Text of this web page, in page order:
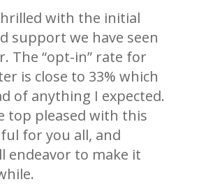
with the initial
support we have seen
The “opt-in” rate for
is close to 33% which
of anything I expected.
top pleased with this
for you all, and
endeavor to make it